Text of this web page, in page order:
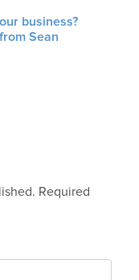
business?
Sean
Required